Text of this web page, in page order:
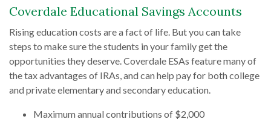
Coverdale Educational Savings Accounts
Rising education costs are a fact of life. But you can take
steps to make sure the students in your family get the
opportunities they deserve. Coverdale ESAs feature many of
the tax advantages of IRAs, and can help pay for both college
and private elementary and secondary education.
Maximum annual contributions of $2,000